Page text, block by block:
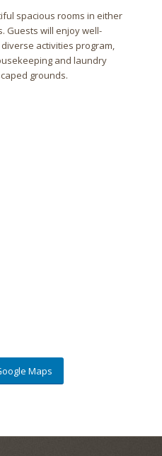
spacious rooms in either
Guests will enjoy well-
activities program,
and laundry
grounds.
Maps